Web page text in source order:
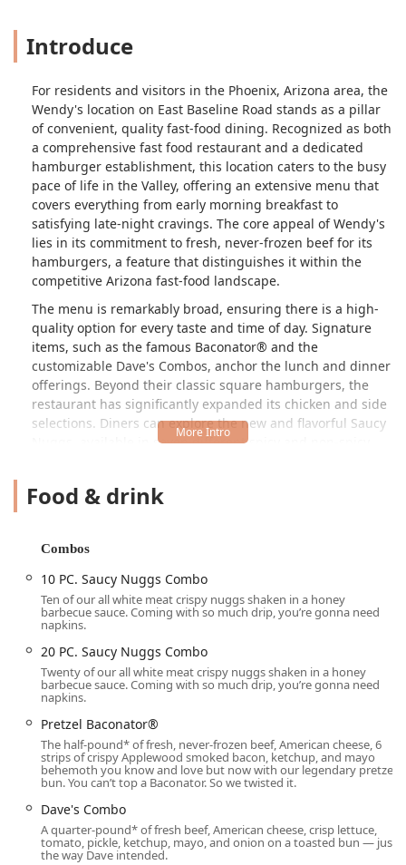
Introduce
For residents and visitors in the Phoenix, Arizona area, the
Wendy's location on East Baseline Road stands as a pillar
of convenient, quality fast-food dining. Recognized as both
a comprehensive fast food restaurant and a dedicated
hamburger establishment, this location caters to the busy
pace of life in the Valley, offering an extensive menu that
covers everything from early morning breakfast to
satisfying late-night cravings. The core appeal of Wendy's
lies in its commitment to fresh, never-frozen beef for its
hamburgers, a feature that distinguishes it within the
competitive Arizona fast-food landscape.
The menu is remarkably broad, ensuring there is a high-
quality option for every taste and time of day. Signature
items, such as the famous Baconator® and the
customizable Dave's Combos, anchor the lunch and dinner
offerings. Beyond their classic square hamburgers, the
restaurant has significantly expanded its chicken and side
selections. Diners can explore the new and flavorful Saucy
Nuggs, available in seven different spicy and non-spicy
Apple Pecan Chicken Salad and Cobb Salad, offer
The Phoenix location is particularly popular among those
well-regarded for providing dining options for Breakfast,
Lunch, and Dinner, and is noted as a comfortable spot for
Solo dining. The atmosphere is consistently casual, making
one customer review notes the potential for service
rushedness, the quick delivery of food and the constant
stream of traffic through the drive-through confirm its
status as an extremely busy and efficient operation in
South Phoenix.
The restaurant is equipped to handle all payment methods
common in Arizona, including Credit cards, Debit cards,
and the use of NFC mobile payments, providing fast and
modern transaction options for all patrons.
Location and Accessibility for Arizona Users
Food & drink
Combos
10 PC. Saucy Nuggs Combo
Ten of our all white meat crispy nuggs shaken in a honey
barbecue sauce. Coming with so much drip, you’re gonna need
napkins.
20 PC. Saucy Nuggs Combo
Twenty of our all white meat crispy nuggs shaken in a honey
barbecue sauce. Coming with so much drip, you’re gonna need
napkins.
Pretzel Baconator®
The half-pound* of fresh, never-frozen beef, American cheese, 6
strips of crispy Applewood smoked bacon, ketchup, and mayo
behemoth you know and love but now with our legendary pretzel
bun. You can’t top a Baconator. So we twisted it.
Dave's Combo
A quarter-pound* of fresh beef, American cheese, crisp lettuce,
tomato, pickle, ketchup, mayo, and onion on a toasted bun — just
the way Dave intended.